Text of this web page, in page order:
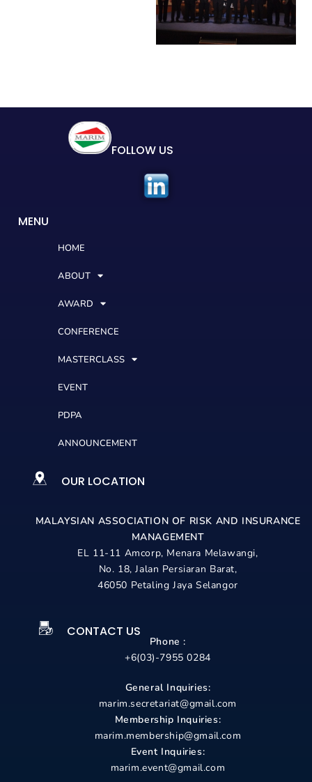
FOLLOW US
MENU
HOME
ABOUT
AWARD
CONFERENCE
MASTERCLASS
EVENT
PDPA
ANNOUNCEMENT
OUR LOCATION
MALAYSIAN ASSOCIATION OF RISK AND INSURANCE
MANAGEMENT
EL 11-11 Amcorp, Menara Melawangi,
No. 18, Jalan Persiaran Barat,
46050 Petaling Jaya Selangor
CONTACT US
Phone :
+6(03)-7955 0284
General Inquiries:
marim.secretariat@gmail.com
Membership Inquiries:
marim.membership@gmail.com
Event Inquiries:
marim.event@gmail.com